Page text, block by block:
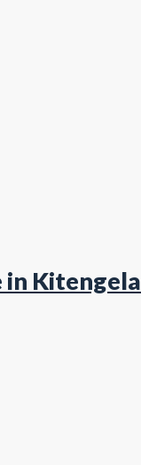
in Kitengela